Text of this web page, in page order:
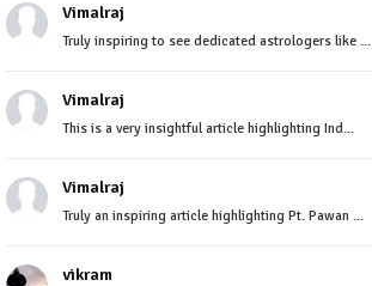
Vimalraj
Truly inspiring to see dedicated astrologers like ...
Vimalraj
This is a very insightful article highlighting Ind...
Vimalraj
Truly an inspiring article highlighting Pt. Pawan ...
vikram